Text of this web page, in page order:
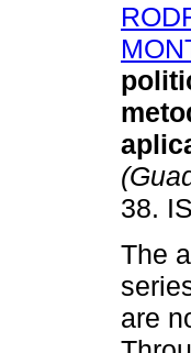
38.
The
are